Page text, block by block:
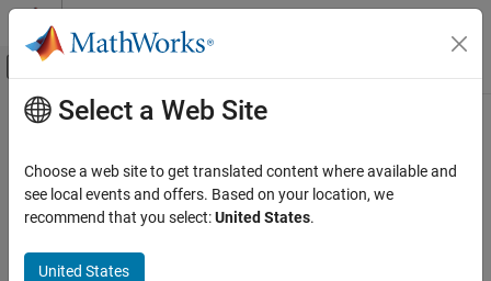
Skip to content
Off-Canvas Navigation Menu Toggle
Documentation Home
Fuzzy Logic Toolbox
Fuzzy Inference System Modeling
sugfistype2
Main Content
sugfistype2
Interval type-2 Sugeno fuzzy inference system
Description
Select a Web Site
Choose a web site to get translated content where available and
see local events and offers. Based on your location, we
recommend that you select:United States.
United States